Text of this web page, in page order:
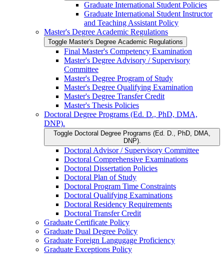
Graduate International Student Policies
Graduate International Student Instructor
and Teaching Assistant Policy
Master's Degree Academic Regulations
Toggle Master's Degree Academic Regulations
Final Master's Competency Examination
Master's Degree Advisory /​ Supervisory
Committee
Master's Degree Program of Study
Master's Degree Qualifying Examination
Master's Degree Transfer Credit
Master's Thesis Policies
Doctoral Degree Programs (Ed. D., PhD, DMA,
DNP).
Toggle Doctoral Degree Programs (Ed. D., PhD, DMA,
DNP).
Doctoral Advisor /​ Supervisory Committee
Doctoral Comprehensive Examinations
Doctoral Dissertation Policies
Doctoral Plan of Study
Doctoral Program Time Constraints
Doctoral Qualifying Examinations
Doctoral Residency Requirements
Doctoral Transfer Credit
Graduate Certificate Policy
Graduate Dual Degree Policy
Graduate Foreign Langugage Proficiency
Graduate Exceptions Policy